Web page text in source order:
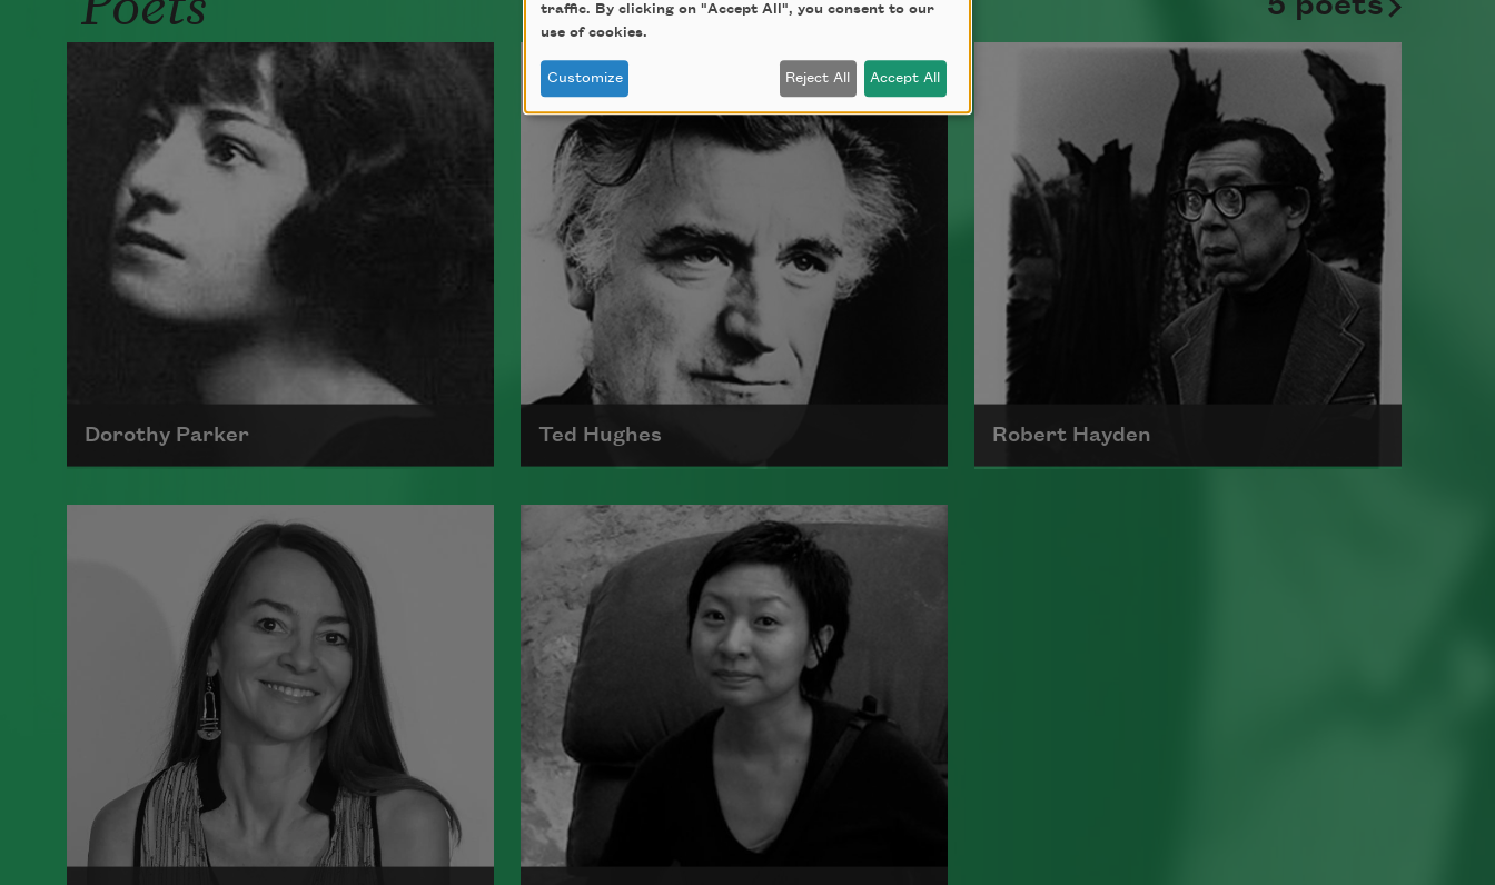
Dorothy Parker
A founding member of the Algonquin
Round Table, Dorothy Parker’s work
was known for its scathing wit and
intellectual commentary.
Read more about >
Ted Hughes
Edward James (Ted) Hughes was born in
Mytholmroyd, in the West Riding
district of Yorkshire.
Read more about >
Robert Hayden
traffic. By clicking on "Accept All", you consent to our
use of cookies.
Customize Reject All Accept All